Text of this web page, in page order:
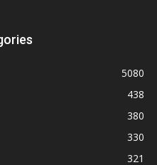
5080
438
380
330
321